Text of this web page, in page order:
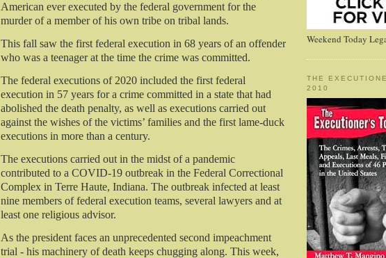
American ever executed by the federal government for the
murder of a member of his own tribe on tribal lands.
This fall saw the first federal execution in 68 years of an offender
who was a teenager at the time the crime was committed.
The federal executions of 2020 included the first federal
execution in 57 years for a crime committed in a state that had
abolished the death penalty, as well as executions carried out
against the wishes of the victims’ families and the first lame-duck
executions in more than a century.
The executions carried out in the midst of a pandemic
contributed to a COVID-19 outbreak in the Federal Correctional
Complex in Terre Haute, Indiana. The outbreak infected at least
nine members of federal execution teams, several lawyers and at
least one religious advisor.
As the president faces an unprecedented second impeachment
trial - his machinery of death keeps chugging along. This week,
Weekend Today
THE
2010